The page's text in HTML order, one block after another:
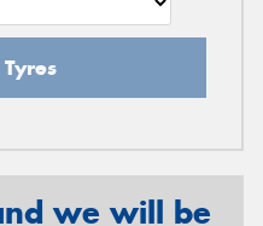
we will be